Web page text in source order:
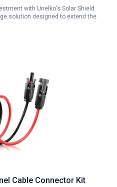
with Unelko's Solar Shield
solution designed to extend the
Cable Connector Kit